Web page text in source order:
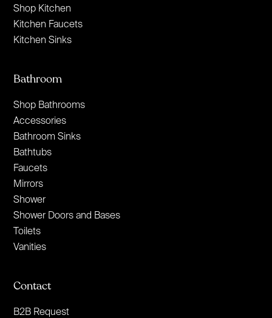
Shop Kitchen
Kitchen Faucets
Kitchen Sinks
Bathroom
Shop Bathrooms
Accessories
Bathroom Sinks
Bathtubs
Faucets
Mirrors
Shower
Shower Doors and Bases
Toilets
Vanities
Contact
B2B Request